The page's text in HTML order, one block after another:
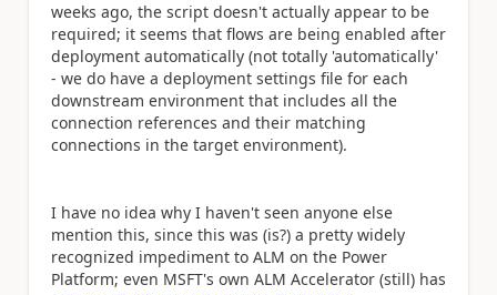
weeks ago, the script doesn't actually appear to be
required; it seems that flows are being enabled after
deployment automatically (not totally 'automatically'
- we do have a deployment settings file for each
downstream environment that includes all the
connection references and their matching
connections in the target environment).
I have no idea why I haven't seen anyone else
mention this, since this was (is?) a pretty widely
recognized impediment to ALM on the Power
Platform; even MSFT's own ALM Accelerator (still) has